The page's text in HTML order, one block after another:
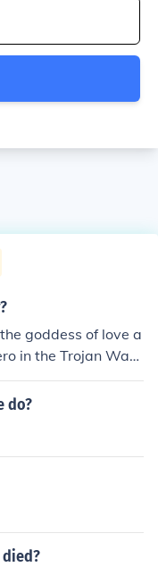
goddess of love a
in the Trojan War.
they are connected
the most beautiful
die in it. Hope thi
do?
died?